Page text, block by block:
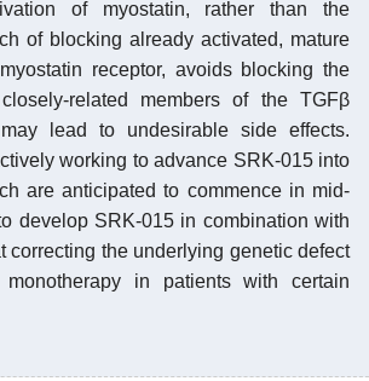
of myostatin, rather than the
of blocking already activated, mature
receptor, avoids blocking the
related members of the TGFβ
lead to undesirable side effects.
working to advance SRK-015 into
are anticipated to commence in mid-
develop SRK-015 in combination with
correcting the underlying genetic defect
in patients with certain